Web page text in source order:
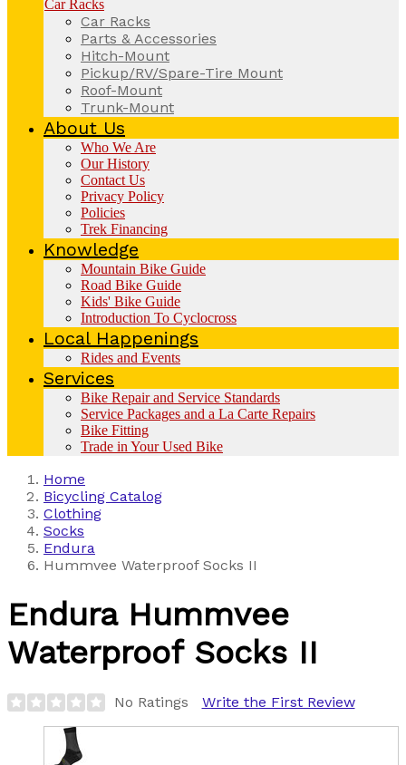
Car Racks
Car Racks
Parts & Accessories
Hitch-Mount
Pickup/RV/Spare-Tire Mount
Roof-Mount
Trunk-Mount
About Us
Who We Are
Our History
Contact Us
Privacy Policy
Policies
Trek Financing
Knowledge
Mountain Bike Guide
Road Bike Guide
Kids' Bike Guide
Introduction To Cyclocross
Local Happenings
Rides and Events
Services
Bike Repair and Service Standards
Service Packages and a La Carte Repairs
Bike Fitting
Trade in Your Used Bike
Home
Bicycling Catalog
Clothing
Socks
Endura
Hummvee Waterproof Socks II
Endura Hummvee
Waterproof Socks II
No Ratings Write the First Review